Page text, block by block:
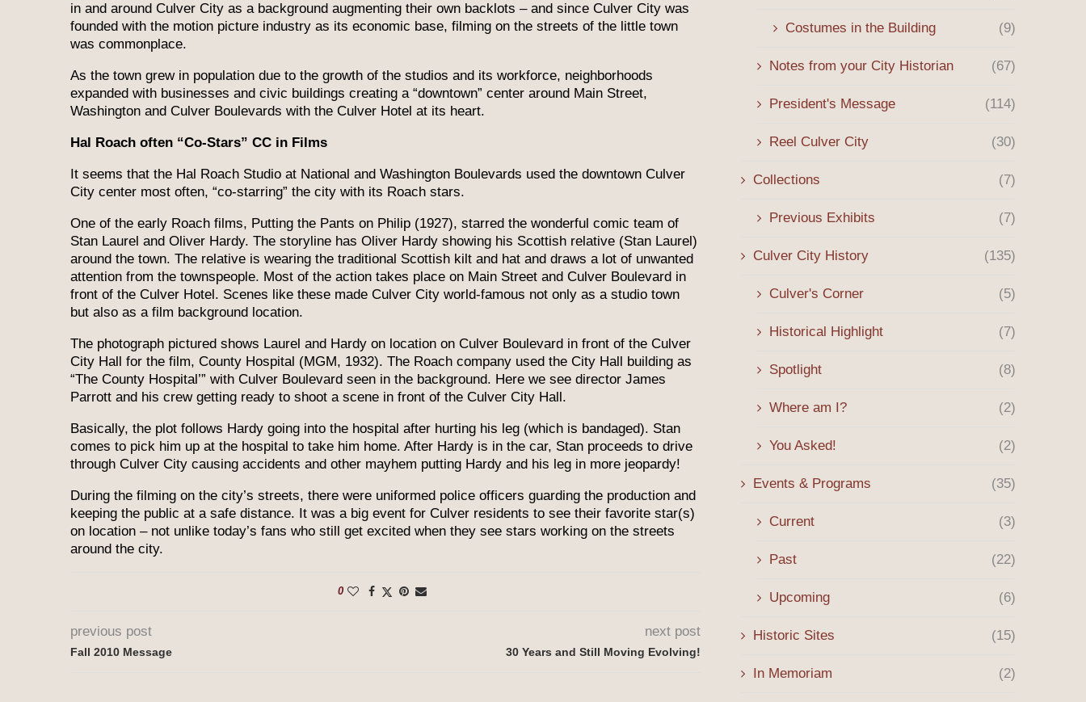
in and around Culver City as a background augmenting their own backlots – and since Culver City was
founded with the motion picture industry as its economic base, filming on the streets of the little town
was commonplace.
As the town grew in population due to the growth of the studios and its workforce, neighborhoods
expanded with businesses and civic buildings creating a “downtown” center around Main Street,
Washington and Culver Boulevards with the Culver Hotel at its heart.
Hal Roach often “Co-Stars” CC in Films
It seems that the Hal Roach Studio at National and Washington Boulevards used the downtown Culver
City center most often, “co-starring” the city with its Roach stars.
One of the early Roach films, Putting the Pants on Philip (1927), starred the wonderful comic team of
Stan Laurel and Oliver Hardy. The storyline has Oliver Hardy showing his Scottish relative (Stan Laurel)
around the town. The relative is wearing the traditional Scottish kilt and hat and draws a lot of unwanted
attention from the townspeople. Most of the action takes place on Main Street and Culver Boulevard in
front of the Culver Hotel. Scenes like these made Culver City world-famous not only as a studio town
but also as a film background location.
The photograph pictured shows Laurel and Hardy on location on Culver Boulevard in front of the Culver
City Hall for the film, County Hospital (MGM, 1932). The Roach company used the City Hall building as
“The County Hospital’” with Culver Boulevard seen in the background. Here we see director James
Parrott and his crew getting ready to shoot a scene in front of the Culver City Hall.
Basically, the plot follows Hardy going into the hospital after hurting his leg (which is bandaged). Stan
comes to pick him up at the hospital to take him home. After Hardy is in the car, Stan proceeds to drive
through Culver City causing accidents and other mayhem putting Hardy and his leg in more jeopardy!
During the filming on the city’s streets, there were uniformed police officers guarding the production and
keeping the public at a safe distance. It was a big event for Culver residents to see their favorite star(s)
on location – not unlike today’s fans who still get excited when they see stars working on the streets
around the city.
0
previous post
Fall 2010 Message
next post
30 Years and Still Moving Evolving!
Costumes in the Building (9)
Notes from your City Historian (67)
President's Message (114)
Reel Culver City (30)
Collections (7)
Previous Exhibits (7)
Culver City History (135)
Culver's Corner (5)
Historical Highlight (7)
Spotlight (8)
Where am I? (2)
You Asked! (2)
Events & Programs (35)
Current (3)
Past (22)
Upcoming (6)
Historic Sites (15)
In Memoriam (2)